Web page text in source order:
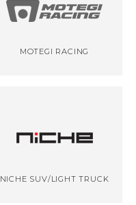
MOTEGI RACING
NICHE SUV/LIGHT TRUCK